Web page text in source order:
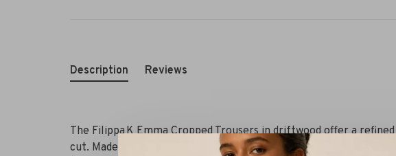
Description Reviews
The Filippa K Emma Cropped Trousers in driftwood offer a
cut. Made from mulesing-free merino wool with a hint of elastane